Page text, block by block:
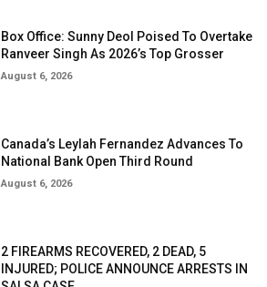
Box Office: Sunny Deol Poised To Overtake
Ranveer Singh As 2026’s Top Grosser
August 6, 2026
Canada’s Leylah Fernandez Advances To
National Bank Open Third Round
August 6, 2026
2 FIREARMS RECOVERED, 2 DEAD, 5
INJURED; POLICE ANNOUNCE ARRESTS IN